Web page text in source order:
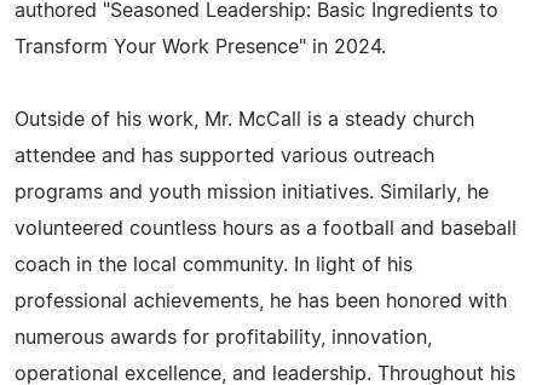
authored "Seasoned Leadership: Basic Ingredients to
Transform Your Work Presence" in 2024.
Outside of his work, Mr. McCall is a steady church
attendee and has supported various outreach
programs and youth mission initiatives. Similarly, he
volunteered countless hours as a football and baseball
coach in the local community. In light of his
professional achievements, he has been honored with
numerous awards for profitability, innovation,
operational excellence, and leadership. Throughout his